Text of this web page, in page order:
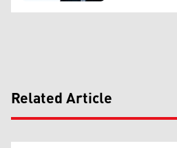
Related Article